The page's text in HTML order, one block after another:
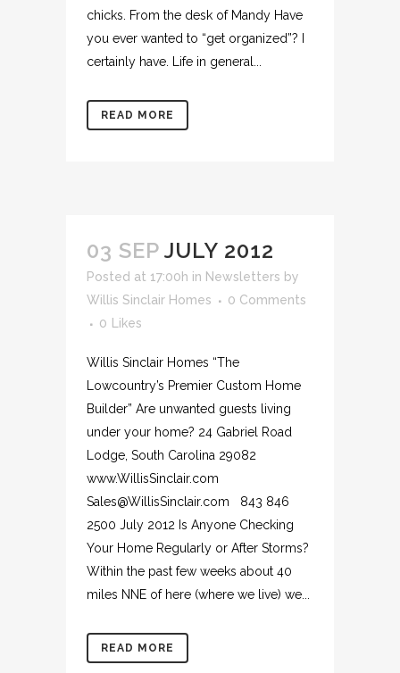
chicks. From the desk of Mandy Have
you ever wanted to “get organized”? I
certainly have. Life in general...
READ MORE
03 SEP JULY 2012
Posted at 17:00h in Newsletters by
Willis Sinclair Homes
0 Comments
0
Likes
Willis Sinclair Homes “The
Lowcountry’s Premier Custom Home
Builder” Are unwanted guests living
under your home? 24 Gabriel Road
Lodge, South Carolina 29082
www.WillisSinclair.com
Sales@WillisSinclair.com 843 846
2500 July 2012 Is Anyone Checking
Your Home Regularly or After Storms?
Within the past few weeks about 40
miles NNE of here (where we live) we...
READ MORE